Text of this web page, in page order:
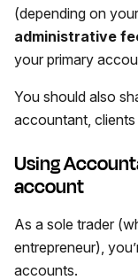
(depending on
administrative
your primary
You should also
accountant, clients
Using
account
As a sole trader
entrepreneur),
accounts.